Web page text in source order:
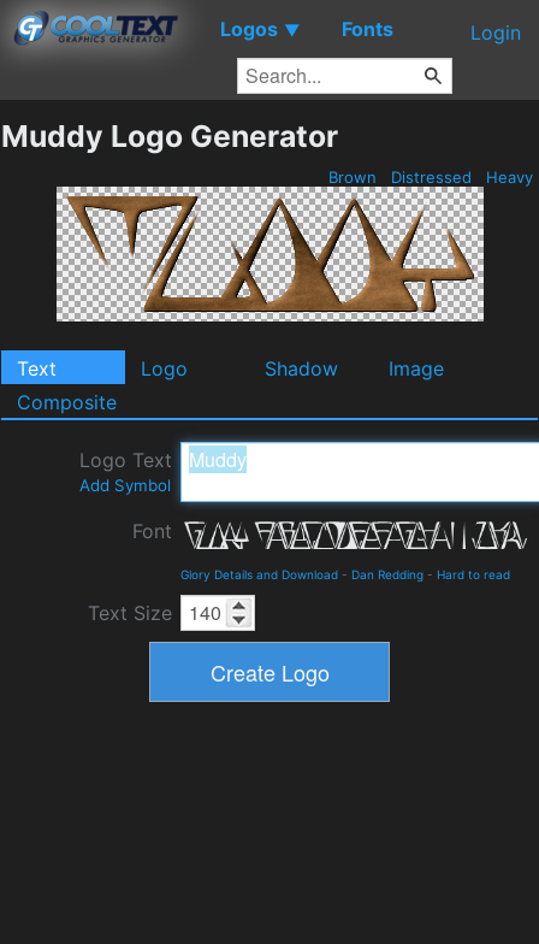
Logos ▼ Fonts Login
Muddy Logo Generator
Brown Distressed Heavy
Text Logo Shadow
Image
Composite
Logo Text
Add Symbol
Font
Glory Details and Download - Dan Redding - Hard to read
Text Size